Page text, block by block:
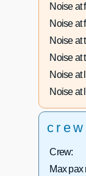
Noise at
Noise at
Noise at
Noise at
Noise at
Noise at
Crew:
Max pax